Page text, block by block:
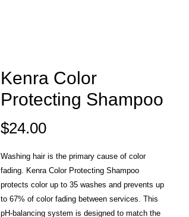
Kenra Color
Protecting Shampoo
$24.00Price
Washing hair is the primary cause of color
fading. Kenra Color Protecting Shampoo
protects color up to 35 washes and prevents up
to 67% of color fading between services. This
pH-balancing system is designed to match the